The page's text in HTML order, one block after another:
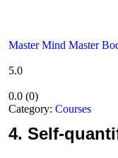
Master Mind Master
5.0
0.0 (0)
Category: Courses
4. Self-